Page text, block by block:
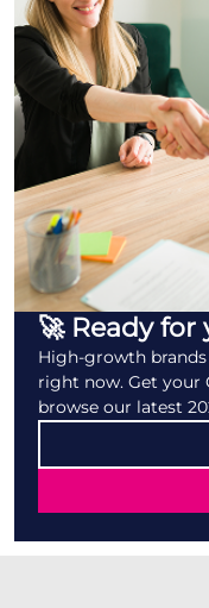
🚀 Ready
High-growth
right now. Get your
browse our latest